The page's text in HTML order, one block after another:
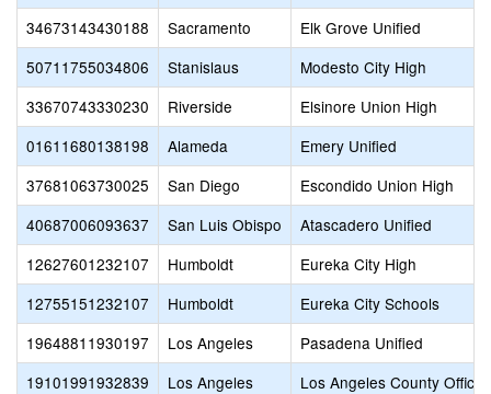
34673143430188
Sacramento
Elk Grove Unified
50711755034806
Stanislaus
Modesto City High
33670743330230
Riverside
Elsinore Union High
01611680138198
Alameda
Emery Unified
37681063730025
San Diego
Escondido Union High
40687006093637
San Luis Obispo
Atascadero Unified
12627601232107
Humboldt
Eureka City High
12755151232107
Humboldt
Eureka City Schools
19648811930197
Los Angeles
Pasadena Unified
19101991932839
Los Angeles
Los Angeles County Office